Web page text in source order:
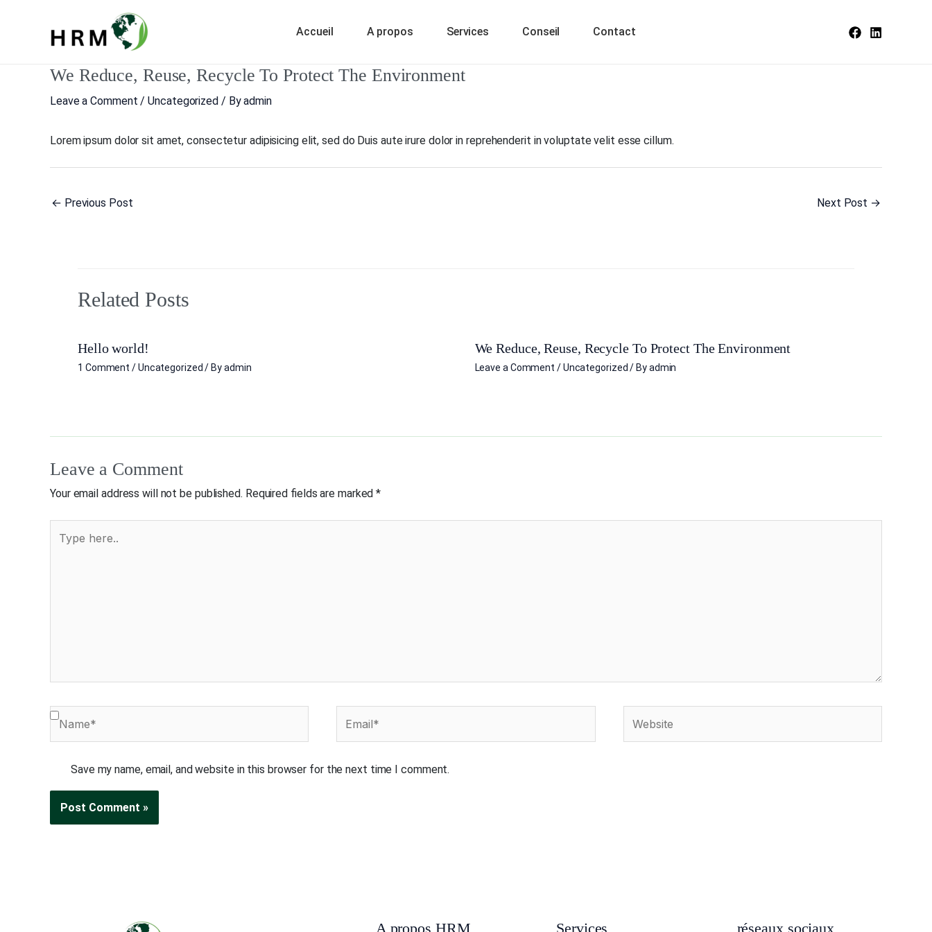
Accueil A propos Services Conseil Contact
We Reduce, Reuse, Recycle To Protect The Environment
Leave a Comment /Uncategorized/ Byadmin
Lorem ipsum dolor sit amet, consectetur adipisicing elit, sed do Duis aute irure dolor in reprehenderit in voluptate velit esse cillum.
Post
← Previous Post Next Post →
Related Posts
Hello world!
1 Comment /Uncategorized / Byadmin
We Reduce, Reuse, Recycle To Protect The Environment
Leave a Comment /Uncategorized / Byadmin
Leave a Comment
Your email address will not be published. Required fields are marked*
here..
Name*
Save my name, email, and website in this browser for the next time I comment.
A propos HRM Services réseaux sociaux